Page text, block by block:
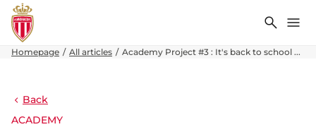
Search
Homepage All articles Academy Project #3 : It's back to school ...
Back
ACADEMY